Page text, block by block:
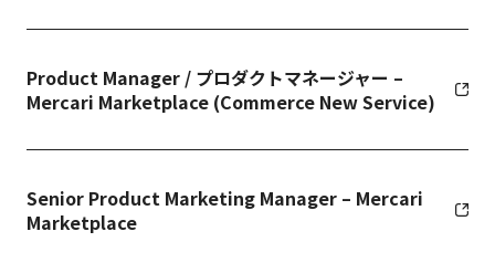
Product Manager / プロダクトマネージャー –
Mercari Marketplace (Commerce New Service)
Senior Product Marketing Manager – Mercari
Marketplace